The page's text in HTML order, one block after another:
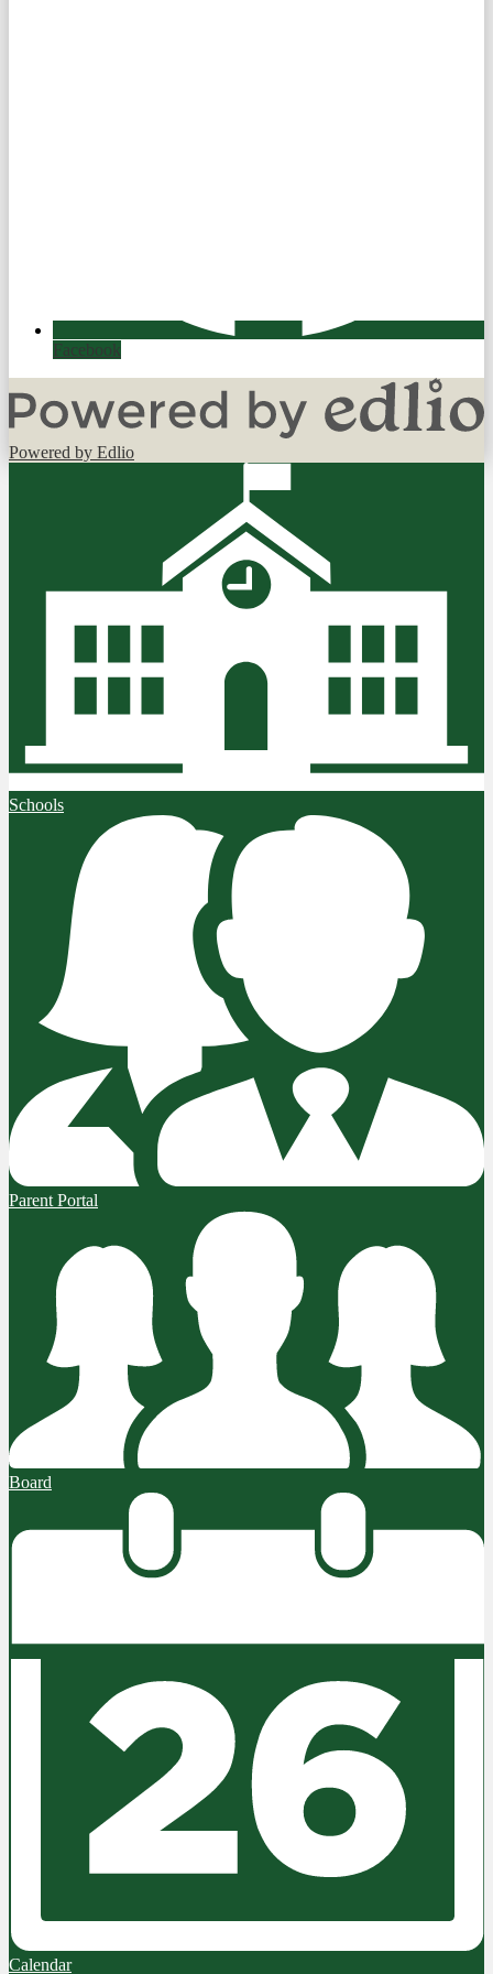
Facebook
Powered by Edlio
Schools
Parent Portal
Board
Calendar